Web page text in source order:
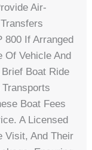
Air-
800 If Arranged
Of Vehicle And
Boat Ride
Boat Fees
A Licensed
Visit, And Their